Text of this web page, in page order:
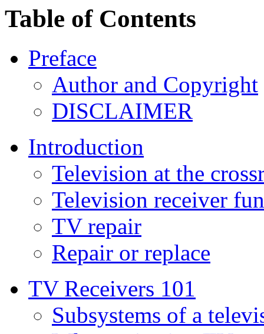
Table of Contents
Preface
Author and Copyright
DISCLAIMER
Introduction
Television at the
Television receiver
TV repair
Repair or replace
TV Receivers 101
Subsystems of a